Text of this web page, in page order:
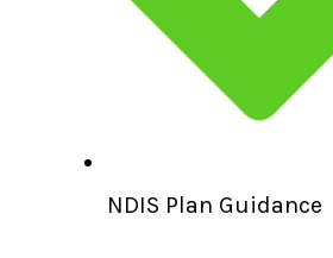
NDIS Plan Guidance